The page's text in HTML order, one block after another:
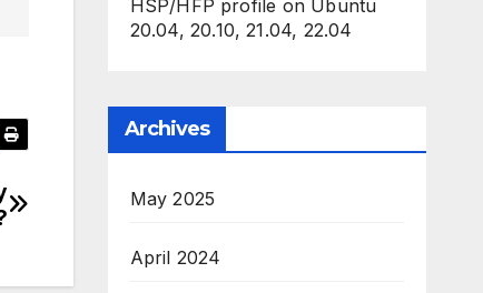
HSP/HFP profile on Ubuntu
20.04, 20.10, 21.04, 22.04
Archives
May 2025
April 2024